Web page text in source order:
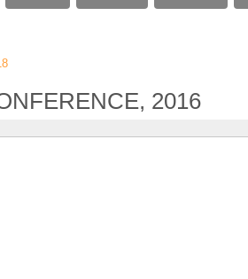
2016